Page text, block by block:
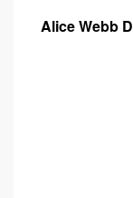
Alice Webb